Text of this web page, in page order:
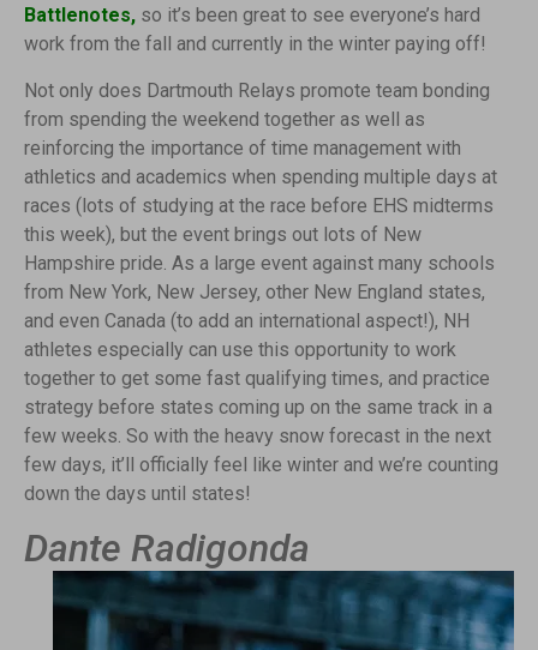
Battlenotes, so it’s been great to see everyone’s hard
work from the fall and currently in the winter paying off!
Not only does Dartmouth Relays promote team bonding
from spending the weekend together as well as
reinforcing the importance of time management with
athletics and academics when spending multiple days at
races (lots of studying at the race before EHS midterms
this week), but the event brings out lots of New
Hampshire pride. As a large event against many schools
from New York, New Jersey, other New England states,
and even Canada (to add an international aspect!), NH
athletes especially can use this opportunity to work
together to get some fast qualifying times, and practice
strategy before states coming up on the same track in a
few weeks. So with the heavy snow forecast in the next
few days, it’ll officially feel like winter and we’re counting
down the days until states!
Dante Radigonda